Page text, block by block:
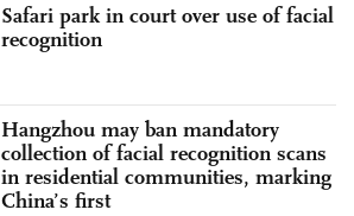
Safari park in court over use of facial
recognition
Hangzhou may ban mandatory
collection of facial recognition scans
in residential communities, marking
China’s first